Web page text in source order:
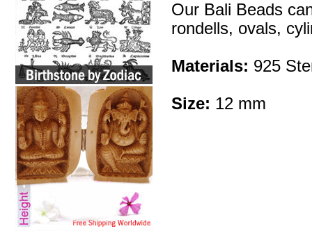
Our Bali Beads
rondells, ovals,
Materials: 925
Size: 12 mm